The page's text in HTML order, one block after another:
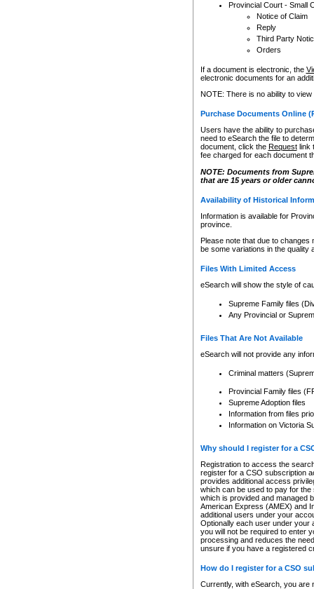
Provincial Court - Small
Notice of Claim
Reply
Third Party
Orders
If a document is electronic, the
electronic documents for an
NOTE: There is no ability to
Purchase Documents Online
Users have the ability to
need to eSearch the file to
document, click the Requestlink
fee charged for each document
NOTE: Documents from
that are 15 years or older
Availability of Historical
Information is available for
province.
Please note that due to
be some variations in the quality
Files With Limited Access
eSearch will show the style of
Supreme Family files
Any Provincial or
Files That Are Not Available
eSearch will not provide any
Criminal matters
Provincial Family files
Supreme Adoption files
Information from files
Information on Victoria
Why should I register for a
Registration to access the
register for a CSO subscription
provides additional access
which can be used to pay for
which is provided and managed
American Express (AMEX) and
additional users under your
Optionally each user under your
you will not be required to enter
processing and reduces the
unsure if you have a registered
How do I register for a CSO
Currently, with eSearch, you are